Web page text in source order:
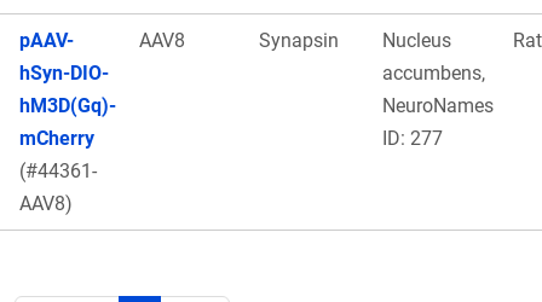
pAAV-
hSyn-DIO-
hM3D(Gq)-
mCherry
(#44361-
AAV8)
AAV8 Synapsin
Nucleus
accumbens,
NeuroNames
ID: 277
Rat